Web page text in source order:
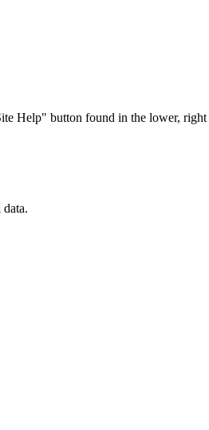
Help" button found in the lower, right